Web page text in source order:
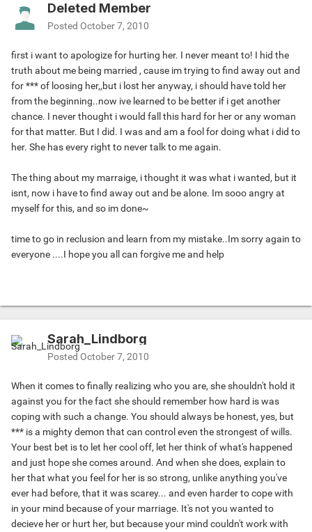
Deleted Member
Posted October 7, 2010
first i want to apologize for hurting her. I never meant to! I hid the
truth about me being married , cause im trying to find away out and
for *** of loosing her,,but i lost her anyway, i should have told her
from the beginning..now ive learned to be better if i get another
chance. I never thought i would fall this hard for her or any woman
for that matter. But I did. I was and am a fool for doing what i did to
her. She has every right to never talk to me again.
The thing about my marraige, i thought it was what i wanted, but it
isnt, now i have to find away out and be alone. Im sooo angry at
myself for this, and so im done~
time to go in reclusion and learn from my mistake..Im sorry again to
everyone ....I hope you all can forgive me and help
Sarah_Lindborg
Posted October 7, 2010
When it comes to finally realizing who you are, she shouldn't hold it
against you for the fact she should remember how hard is was
coping with such a change. You should always be honest, yes, but
*** is a mighty demon that can control even the strongest of wills.
Your best bet is to let her cool off, let her think of what's happened
and just hope she comes around. And when she does, explain to
her that what you feel for her is so strong, unlike anything you've
ever had before, that it was scarey... and even harder to cope with
in your mind because of your marriage. It's not you wanted to
decieve her or hurt her, but because your mind couldn't work with